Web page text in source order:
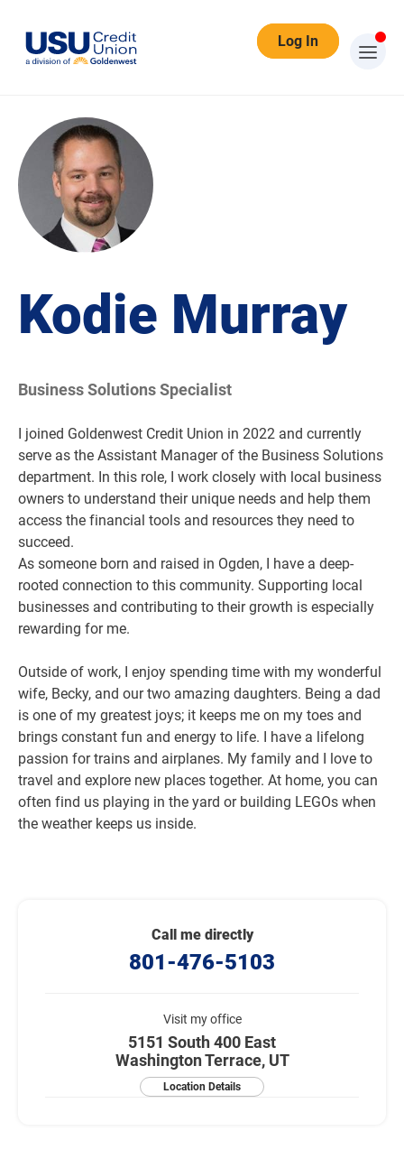
Log In
Kodie Murray
Business Solutions Specialist
I joined Goldenwest Credit Union in 2022 and currently
serve as the Assistant Manager of the Business Solutions
department. In this role, I work closely with local business
owners to understand their unique needs and help them
access the financial tools and resources they need to
succeed.
As someone born and raised in Ogden, I have a deep-
rooted connection to this community. Supporting local
businesses and contributing to their growth is especially
rewarding for me.
Outside of work, I enjoy spending time with my wonderful
wife, Becky, and our two amazing daughters. Being a dad
is one of my greatest joys; it keeps me on my toes and
brings constant fun and energy to life. I have a lifelong
passion for trains and airplanes. My family and I love to
travel and explore new places together. At home, you can
often find us playing in the yard or building LEGOs when
the weather keeps us inside.
Call me directly
801-476-5103
Visit my office
5151 South 400 East
Washington Terrace, UT
Location Details